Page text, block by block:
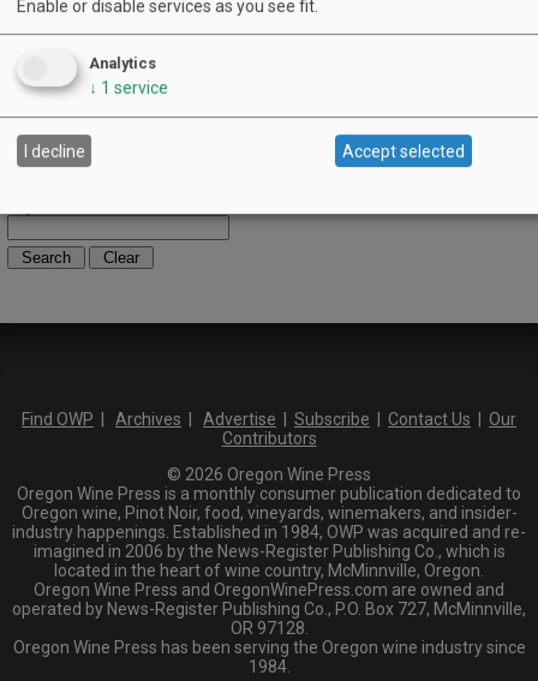
North Willamette Valley
South Willamette Valley
Oregon Coast
Southern Oregon
Find OWP | Archives | Advertise | Subscribe | Contact Us | Our
Contributors
© 2026 Oregon Wine Press
Oregon Wine Press is a monthly consumer publication dedicated to
Oregon wine, Pinot Noir, food, vineyards, winemakers, and insider-
industry happenings. Established in 1984, OWP was acquired and re-
imagined in 2006 by the News-Register Publishing Co., which is
located in the heart of wine country, McMinnville, Oregon.
Oregon Wine Press and OregonWinePress.com are owned and
operated by News-Register Publishing Co., P.O. Box 727, McMinnville,
OR 97128.
Oregon Wine Press has been serving the Oregon wine industry since
1984.
Enable or disable services as you see fit.
Analytics
↓ 1 service
I decline Accept selected